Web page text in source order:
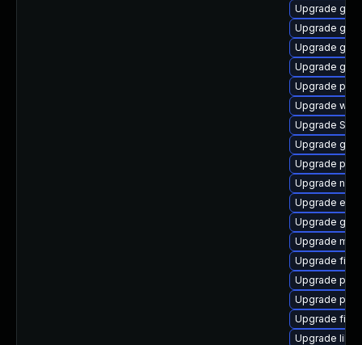
Upgrade
Upgrade
Upgrade
Upgrade
Upgrade
Upgrade
Upgrade
Upgrade
Upgrade
Upgrade
Upgrade
Upgrade
Upgrade
Upgrade
Upgrade
Upgrade
Upgrade
Upgrade